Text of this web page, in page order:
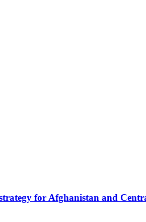
for Afghanistan and